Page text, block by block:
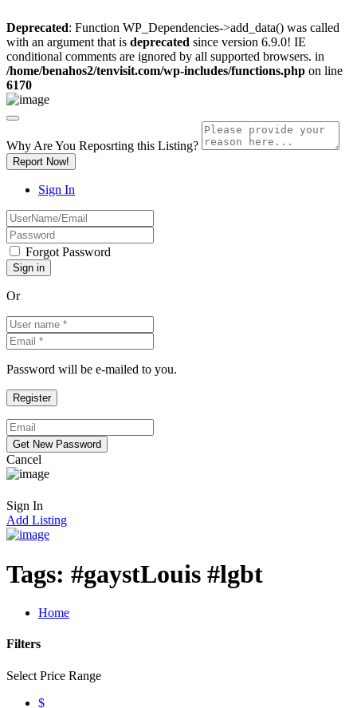
Deprecated: Function WP_Dependencies->add_data() was called
with an argument that is deprecated since version 6.9.0! IE
conditional comments are ignored by all supported browsers. in
/home/benahos2/tenvisit.com/wp-includes/functions.php on line
6170
Why Are You Reposrting this Listing?
Report Now!
Sign In
Forgot Password
Or
Password will be e-mailed to you.
Cancel
Sign In
Add Listing
Tags: #gaystLouis #lgbt
Home
Filters
Select Price Range
$